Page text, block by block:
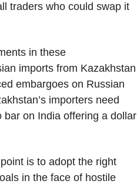
traders who could swap it
in these
imports from Kazakhstan
embargoes on Russian
importers need
on India offering a dollar
is to adopt the right
in the face of hostile